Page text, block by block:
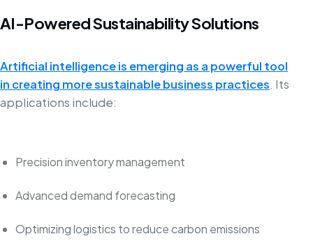
AI-Powered Sustainability Solutions
Artificial intelligence is emerging as a powerful tool
in creating more sustainable business practices. Its
applications include:
Precision inventory management
Advanced demand forecasting
Optimizing logistics to reduce carbon emissions